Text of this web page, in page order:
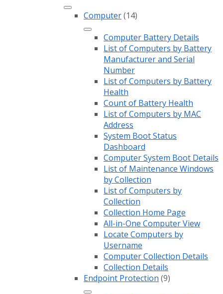
Computer(14)
Computer Battery Details
List of Computers by Battery
Manufacturer and Serial
Number
List of Computers by Battery
Health
Count of Battery Health
List of Computers by MAC
Address
System Boot Status
Dashboard
Computer System Boot Details
List of Maintenance Windows
by Collection
List of Computers by
Collection
Collection Home Page
All-in-One Computer View
Locate Computers by
Username
Computer Collection Details
Collection Details
Endpoint Protection (9)